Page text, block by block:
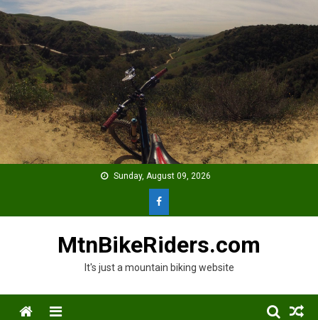
Skip
to
content
Sunday, August 09, 2026
MtnBikeRiders.com
It's just a mountain biking website
Menu